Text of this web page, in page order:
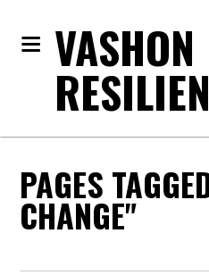
VASHON
PAGES
CHANGE"